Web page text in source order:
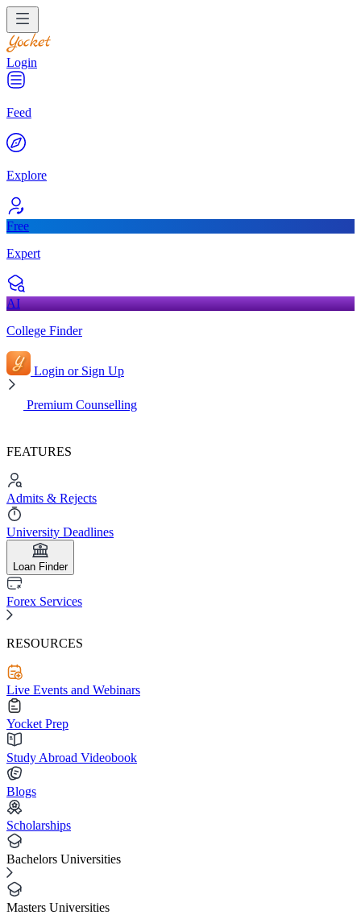
Login
Feed
Explore
Free
Expert
AI
College Finder
Login or Sign Up
Premium Counselling
FEATURES
Admits & Rejects
University Deadlines
Loan Finder
Forex Services
RESOURCES
Live Events and Webinars
Yocket Prep
Study Abroad Videobook
Blogs
Scholarships
Bachelors Universities
Masters Universities